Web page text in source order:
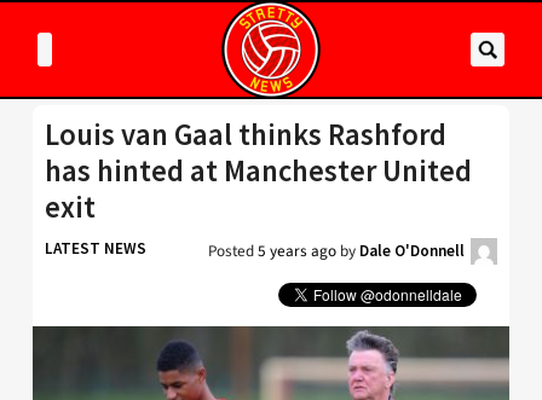
Louis van Gaal thinks Rashford
has hinted at Manchester United
exit
LATEST NEWS Posted5 years ago by Dale O'Donnell